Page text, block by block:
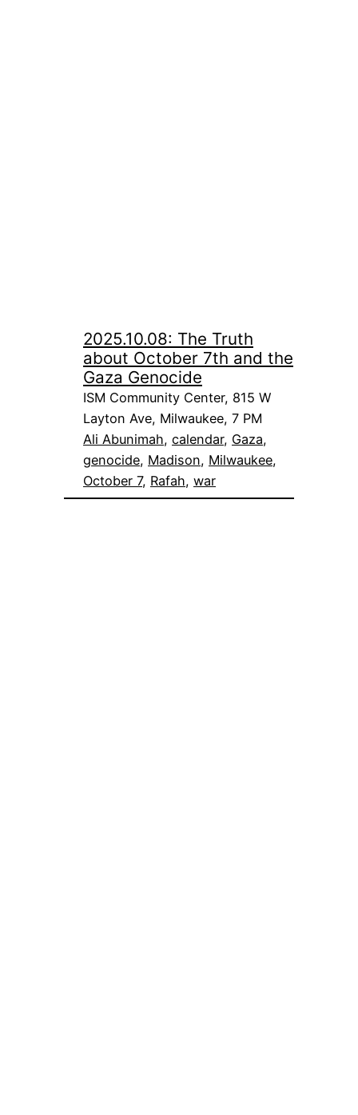
2025.10.08: The Truth
about October 7th and the
Gaza Genocide
ISM Community Center, 815 W
Layton Ave, Milwaukee, 7 PM
Ali Abunimah, calendar, Gaza
genocide, Madison, Milwaukee
October 7, Rafah, war